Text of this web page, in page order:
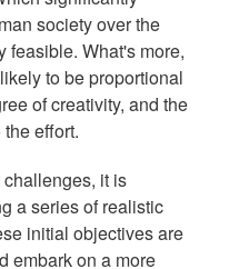
society over the
feasible. What's more,
to be proportional
of creativity, and the
effort.
it is
a series of realistic
initial objectives are
embark on a more